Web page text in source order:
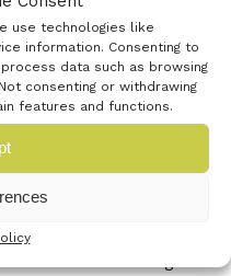
use technologies like
information. Consenting to
data such as browsing
consenting or withdrawing
features and functions.
are offline with
available on
its digital offline
there is no
is currently developing
data tool aimed
who wish to convert